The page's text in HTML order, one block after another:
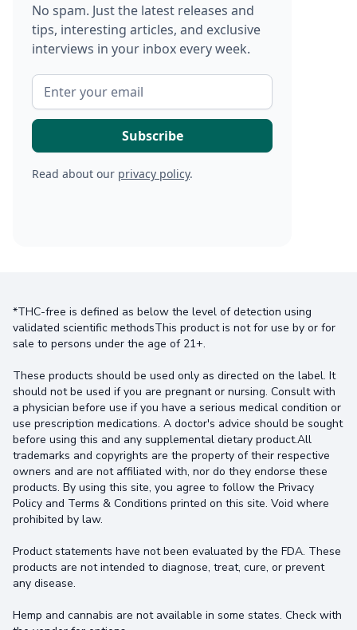
No spam. Just the latest releases and
tips, interesting articles, and exclusive
interviews in your inbox every week.
Read about our privacy policy.
*THC-free is defined as below the level of detection using
validated scientific methodsThis product is not for use by or for
sale to persons under the age of 21+.
These products should be used only as directed on the label. It
should not be used if you are pregnant or nursing. Consult with
a physician before use if you have a serious medical condition or
use prescription medications. A doctor's advice should be sought
before using this and any supplemental dietary product.All
trademarks and copyrights are the property of their respective
owners and are not affiliated with, nor do they endorse these
products. By using this site, you agree to follow the Privacy
Policy and Terms & Conditions printed on this site. Void where
prohibited by law.
Product statements have not been evaluated by the FDA. These
products are not intended to diagnose, treat, cure, or prevent
any disease.
Hemp and cannabis are not available in some states. Check with